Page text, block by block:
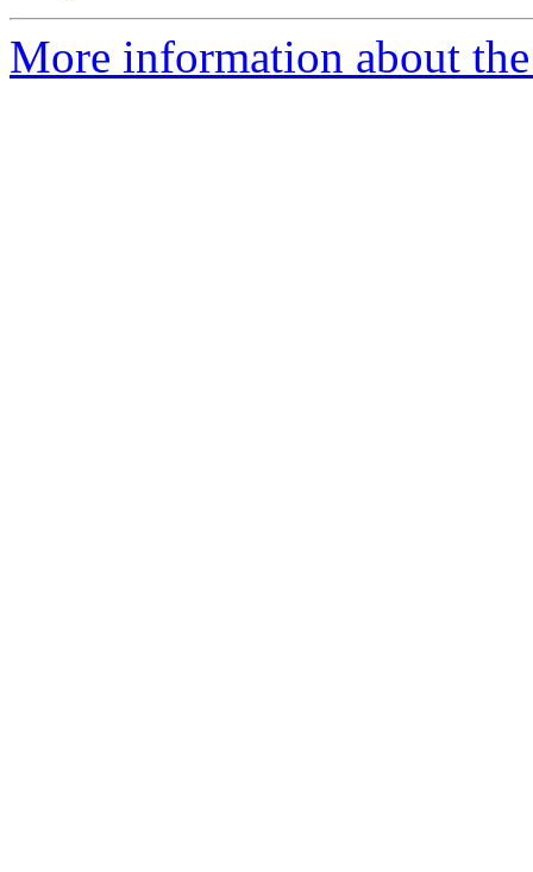
More information about